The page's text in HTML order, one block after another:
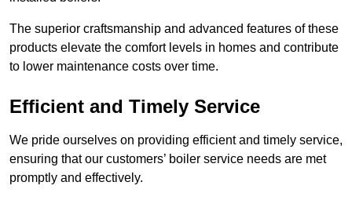
The superior craftsmanship and advanced features of these
products elevate the comfort levels in homes and contribute
to lower maintenance costs over time.
Efficient and Timely Service
We pride ourselves on providing efficient and timely service,
ensuring that our customers’ boiler service needs are met
promptly and effectively.